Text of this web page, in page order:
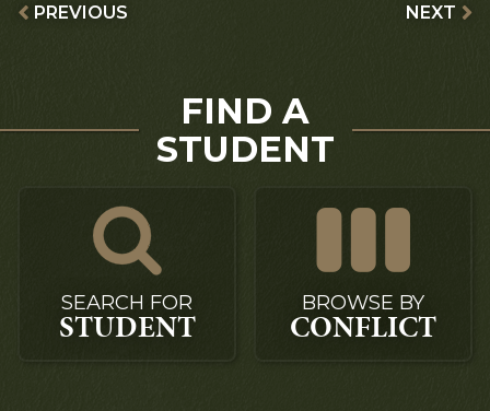
PREVIOUS NEXT
FIND A
STUDENT
SEARCH FOR
STUDENT
BROWSE BY
CONFLICT